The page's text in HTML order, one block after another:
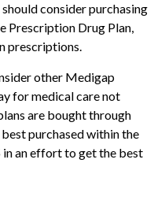
consider purchasing
Prescription Drug Plan,
prescriptions.
other Medigap
for medical care not
are bought through
purchased within the
an effort to get the best